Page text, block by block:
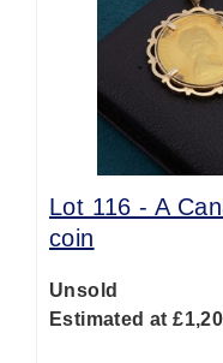
Lot 116 -A
coin
Unsold
Estimated at